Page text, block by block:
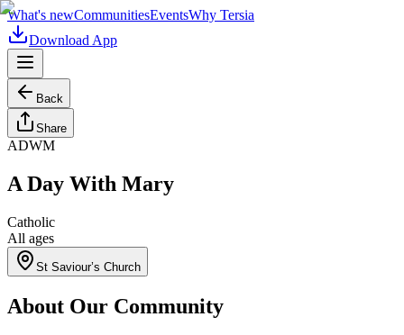
What's newCommunitiesEventsWhy Tersia
Download App
Back
Share
ADWM
A Day With Mary
Catholic
All ages
St Saviour’s Church
About Our Community